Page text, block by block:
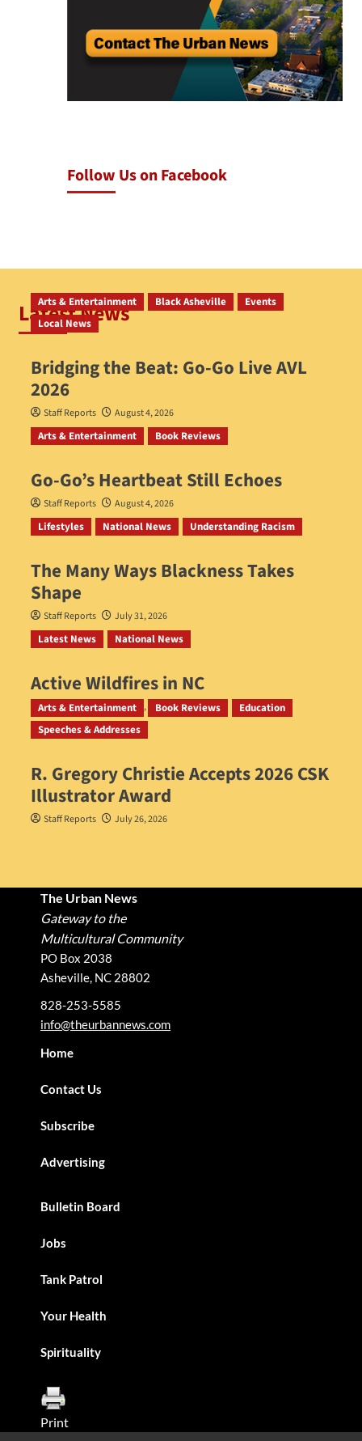
Follow Us on Facebook
Latest News
Arts & Entertainment Black Asheville
Events
Local News
Bridging the Beat: Go-Go Live AVL
2026
Staff Reports August 4, 2026
Arts & Entertainment Book Reviews
Go‑Go’s Heartbeat Still Echoes
Staff Reports August 4, 2026
Lifestyles National News Understanding Racism
The Many Ways Blackness Takes
Shape
Staff Reports July 31, 2026
Latest News National News
Active Wildfires in NC
Staff Reports July 31, 2026
Arts & Entertainment Book Reviews
Education
Speeches & Addresses
R. Gregory Christie Accepts 2026 CSK
Illustrator Award
Staff Reports July 26, 2026
The Urban News
Gateway to the
Multicultural Community
PO Box 2038
Asheville, NC 28802
828-253-5585
info@theurbannews.com
Home
Contact Us
Subscribe
Advertising
Bulletin Board
Jobs
Tank Patrol
Your Health
Spirituality
Print